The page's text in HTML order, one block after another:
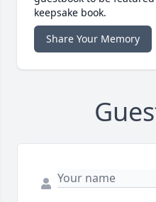
keepsake book.
Share Your Memory